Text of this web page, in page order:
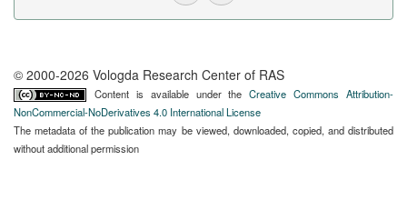
© 2000-2026 Vologda Research Center of RAS
Content is available under theCreative Commons Attribution-
NonCommercial-NoDerivatives 4.0 International License
The metadata of the publication may be viewed, downloaded, copied, and distributed
without additional permission